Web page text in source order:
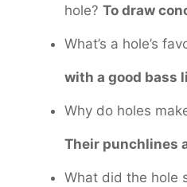
hole? To draw
What’s a hole’s
with a good bass
Why do holes
Their punchlines
What did the hole